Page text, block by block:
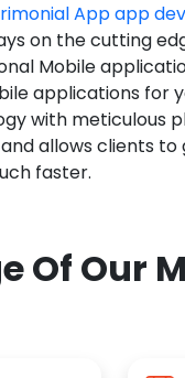
App app
on the cutting
Mobile
applications for
with meticulous
allows clients to
faster.
Of Our